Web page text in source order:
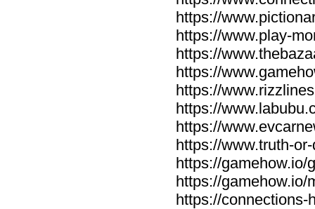
https://
https://www.play-
https://
https://
https://
https://
https://
https://www.truth-
https://gamehow.io/
https://gamehow.io/
https://connections-